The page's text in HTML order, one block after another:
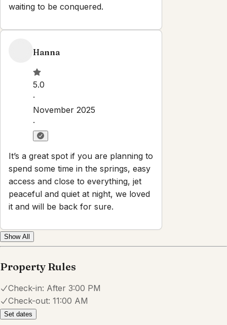
waiting to be conquered.
Hanna
5.0
·
November 2025
·
It’s a great spot if you are planning to
spend some time in the springs, easy
access and close to everything, jet
peaceful and quiet at night, we loved
it and will be back for sure.
Show All
Property Rules
Check-in: After 3:00 PM
Check-out: 11:00 AM
Set dates